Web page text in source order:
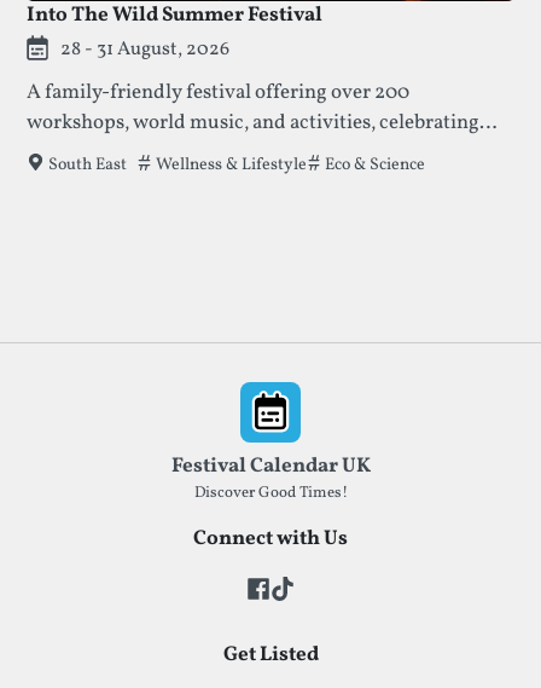
Into The Wild Summer Festival
28 - 31 August, 2026
A family-friendly festival offering over 200
workshops, world music, and activities, celebrating
nature, creativity, and community. Enjoy talks,
concerts, and crafts amidst beautiful meadows and
South East Tags that this festival has been filed under.
Wellness & Lifestyle Eco & Science
Festival Calendar UK
Discover Good Times!
Connect with Us
Get Listed